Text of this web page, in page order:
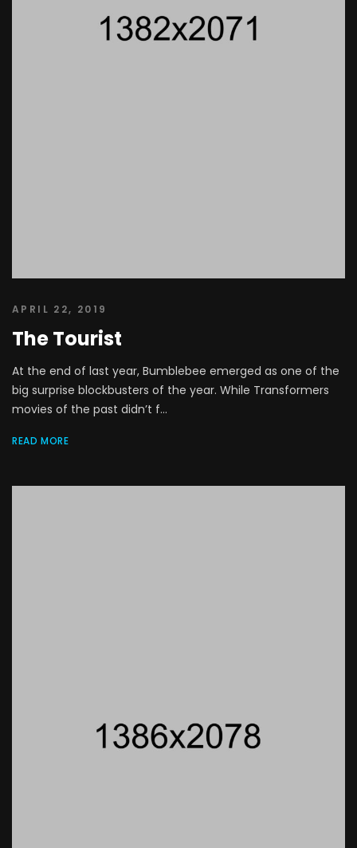
APRIL 22, 2019
The Tourist
At the end of last year, Bumblebee emerged as one of the
big surprise blockbusters of the year. While Transformers
movies of the past didn’t f...
READ MORE